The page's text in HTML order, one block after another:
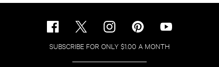
SUBSCRIBE FOR ONLY $1.00 A MONTH